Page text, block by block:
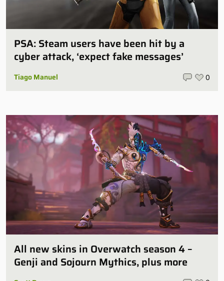
PSA: Steam users have been hit by a
cyber attack, ‘expect fake messages’
Tiago Manuel 0
All new skins in Overwatch season 4 –
Genji and Sojourn Mythics, plus more